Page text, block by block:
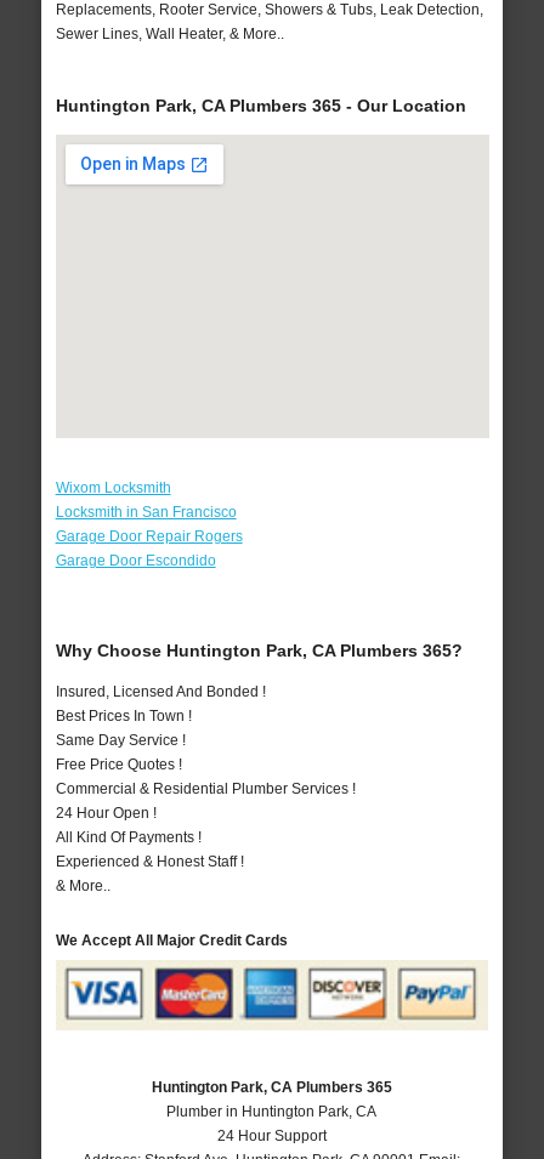
Replacements, Rooter Service, Showers & Tubs, Leak Detection,
Sewer Lines, Wall Heater, & More..
Huntington Park, CA Plumbers 365 - Our Location
Wixom Locksmith
Locksmith in San Francisco
Garage Door Repair Rogers
Garage Door Escondido
Why Choose Huntington Park, CA Plumbers 365?
Insured, Licensed And Bonded !
Best Prices In Town !
Same Day Service !
Free Price Quotes !
Commercial & Residential Plumber Services !
24 Hour Open !
All Kind Of Payments !
Experienced & Honest Staff !
& More..
We Accept All Major Credit Cards
Huntington Park, CA Plumbers 365
Plumber in Huntington Park, CA
24 Hour Support